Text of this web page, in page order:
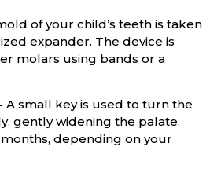
of your child’s teeth is taken
expander. The device is
molars using bands or a
A small key is used to turn the
gently widening the palate.
depending on your